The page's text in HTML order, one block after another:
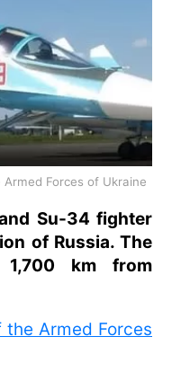
Forces of Ukraine
Su-34 fighter
of Russia. The
1,700 km from
Armed Forces